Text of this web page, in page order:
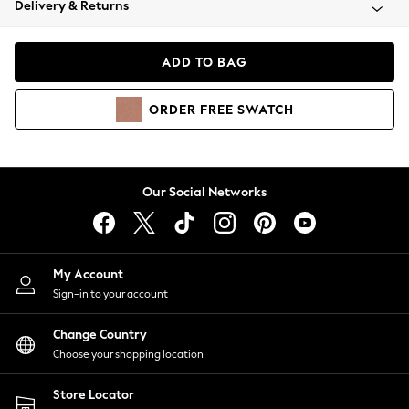
Coats & Jackets
Hoodies & Sweatshirts
Lingerie
Nightwear
Shirts & Blouses
Shorts
Skirts
Suits & Tailoring
Sportswear
Swimwear
Delivery & Returns
ADD TO BAG
ORDER FREE SWATCH
Our Social Networks
My Account
Sign-in to your account
Change Country
Choose your shopping location
Store Locator